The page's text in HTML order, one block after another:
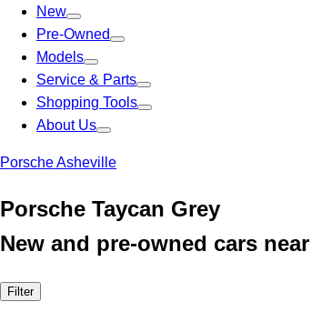
New
Pre-Owned
Models
Service & Parts
Shopping Tools
About Us
Porsche Asheville
Porsche Taycan Grey
New and pre-owned cars
Filter